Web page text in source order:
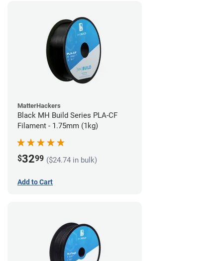
MatterHackers
Black MH Build Series PLA-CF
Filament - 1.75mm (1kg)
$3299 ($24.74 in bulk)
Add to Cart